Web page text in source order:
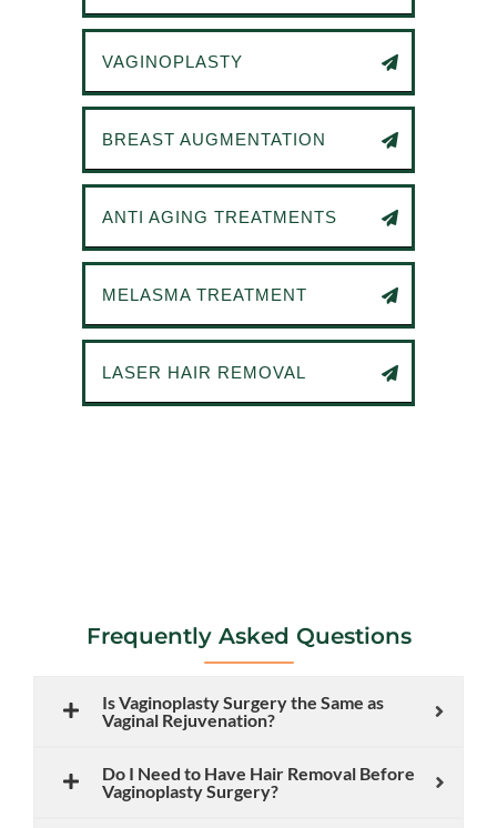
VAGINOPLASTY
BREAST AUGMENTATION
ANTI AGING TREATMENTS
MELASMA TREATMENT
LASER HAIR REMOVAL
Frequently Asked Questions
Is Vaginoplasty Surgery the Same as
Vaginal Rejuvenation?
Do I Need to Have Hair Removal Before
Vaginoplasty Surgery?